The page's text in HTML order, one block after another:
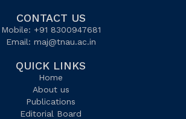
CONTACT US
Mobile: +91 8300947681
Email: maj@tnau.ac.in
QUICK LINKS
Home
About us
Publications
Editorial Board